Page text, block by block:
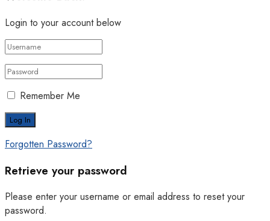
Login to your account below
Remember Me
Forgotten Password?
Retrieve your password
Please enter your username or email address to reset your
password.